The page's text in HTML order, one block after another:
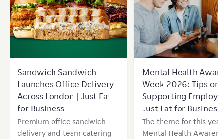
Sandwich Sandwich
Launches Office Delivery
Across London | Just Eat
for Business
Premium office sandwich
delivery and team catering
Mental Health
Week 2026: Tips
Supporting
Just Eat for
The theme for this
Mental Health